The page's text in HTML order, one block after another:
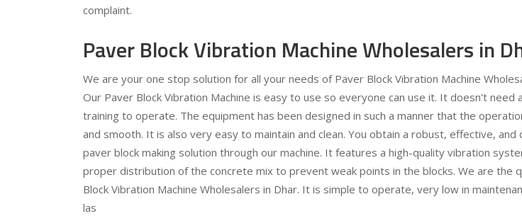
complaint.
Paver Block Vibration Machine Wholesalers in
We are your one stop solution for all your needs of Paver Block Vibration Machine
Our Paver Block Vibration Machine is easy to use so everyone can use it. It doesn't need
training to operate. The equipment has been designed in such a manner that the
and smooth. It is also very easy to maintain and clean. You obtain a robust, effective, and
paver block making solution through our machine. It features a high-quality vibration
proper distribution of the concrete mix to prevent weak points in the blocks. We are the
Block Vibration Machine Wholesalers in Dhar. It is simple to operate, very low in
las